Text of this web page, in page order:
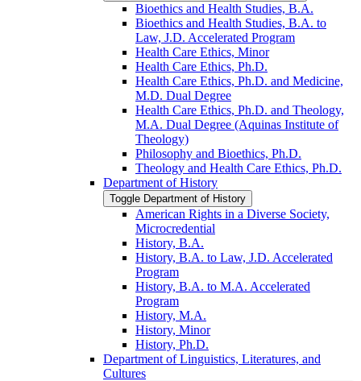
Bioethics and Health Studies, B.A.
Bioethics and Health Studies, B.A. to
Law, J.D. Accelerated Program
Health Care Ethics, Minor
Health Care Ethics, Ph.D.
Health Care Ethics, Ph.D. and Medicine,
M.D. Dual Degree
Health Care Ethics, Ph.D. and Theology,
M.A. Dual Degree (Aquinas Institute of
Theology)
Philosophy and Bioethics, Ph.D.
Theology and Health Care Ethics, Ph.D.
Department of History
Toggle Department of History
American Rights in a Diverse Society,
Microcredential
History, B.A.
History, B.A. to Law, J.D. Accelerated
Program
History, B.A. to M.A. Accelerated
Program
History, M.A.
History, Minor
History, Ph.D.
Department of Linguistics, Literatures, and
Cultures